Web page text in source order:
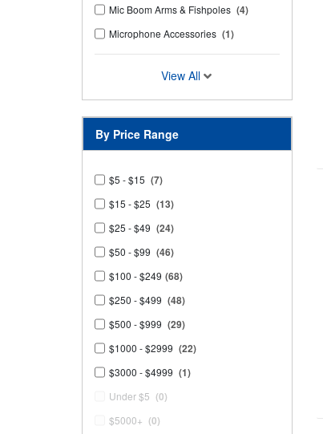
Mic Boom Arms & Fishpoles (4)
Microphone Accessories (1)
View All
By Price Range
$5 - $15 (7)
$15 - $25 (13)
$25 - $49 (24)
$50 - $99 (46)
$100 - $249 (68)
$250 - $499 (48)
$500 - $999 (29)
$1000 - $2999 (22)
$3000 - $4999 (1)
Under $5 (0)
$5000+ (0)